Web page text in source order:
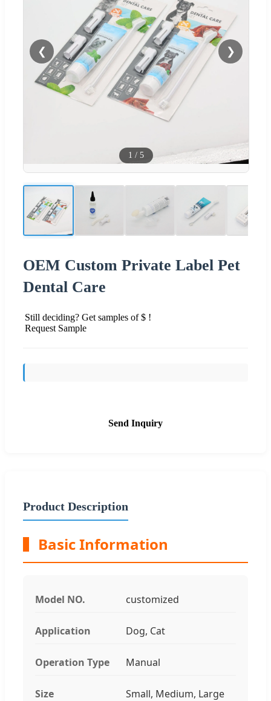
❮ ❯
1 / 5
OEM Custom Private Label Pet
Dental Care
Still deciding? Get samples of $ !
Request Sample
Send Inquiry
Product Description
Basic Information
Model NO. customized
Application Dog, Cat
Operation Type Manual
Size Small, Medium, Large